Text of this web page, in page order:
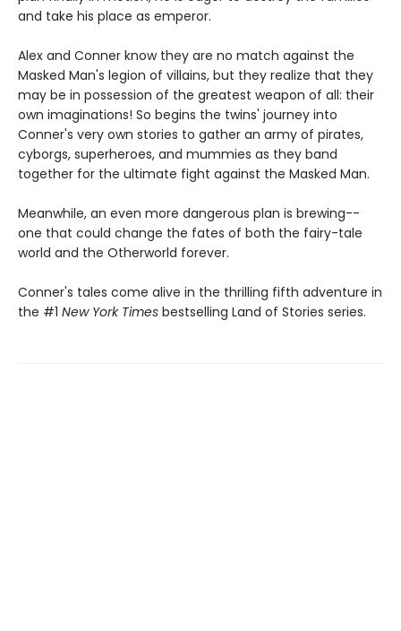
and take his place as emperor.
Alex and Conner know they are no match against the
Masked Man's legion of villains, but they realize that they
may be in possession of the greatest weapon of all: their
own imaginations! So begins the twins' journey into
Conner's very own stories to gather an army of pirates,
cyborgs, superheroes, and mummies as they band
together for the ultimate fight against the Masked Man.
Meanwhile, an even more dangerous plan is brewing--
one that could change the fates of both the fairy-tale
world and the Otherworld forever.
Conner's tales come alive in the thrilling fifth adventure in
the #1 New York Times bestselling Land of Stories series.